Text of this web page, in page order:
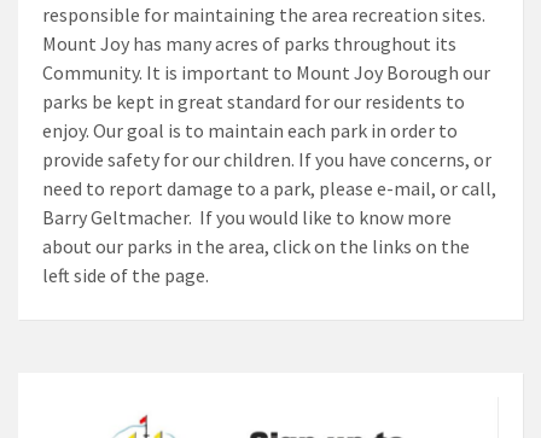
responsible for maintaining the area recreation sites.
Mount Joy has many acres of parks throughout its
Community. It is important to Mount Joy Borough our
parks be kept in great standard for our residents to
enjoy. Our goal is to maintain each park in order to
provide safety for our children. If you have concerns, or
need to report damage to a park, please e-mail, or call,
Barry Geltmacher. If you would like to know more
about our parks in the area, click on the links on the
left side of the page.